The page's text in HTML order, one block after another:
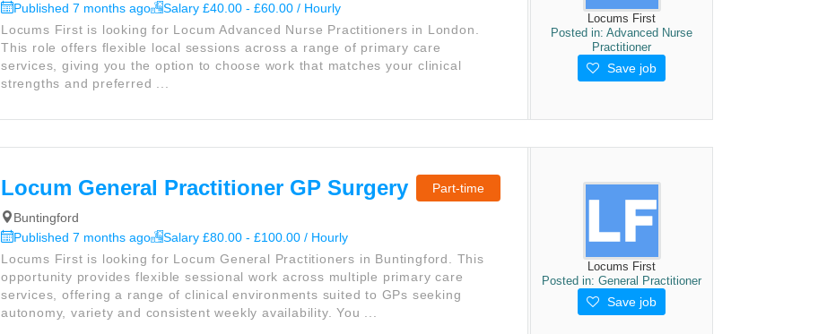
Published 7 months ago
Salary £40.00 - £60.00 / Hourly
Locums First is looking for Locum Advanced Nurse Practitioners in London.
This role offers flexible local sessions across a range of primary care
services, giving you the option to choose work that matches your clinical
strengths and preferred ...
Locums First
Posted in:Advanced Nurse
Practitioner
Save job
Locum General Practitioner GP Surgery Part-time
Buntingford
Published 7 months ago
Salary £80.00 - £100.00 / Hourly
Locums First is looking for Locum General Practitioners in Buntingford. This
opportunity provides flexible sessional work across multiple primary care
services, offering a range of clinical environments suited to GPs seeking
autonomy, variety and consistent weekly availability. You ...
Locums First
Posted in:General Practitioner
Save job